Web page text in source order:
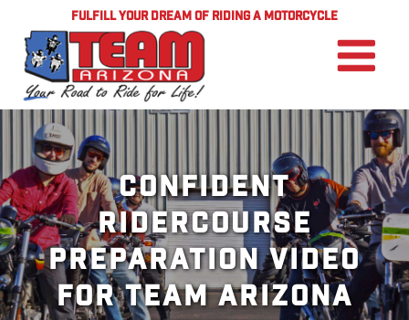
FULFILL YOUR DREAM OF RIDING A MOTORCYCLE
Confident
RiderCourse
Preparation Video
for TEAM Arizona